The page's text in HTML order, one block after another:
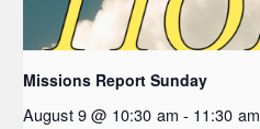
Missions Report Sunday
August 9 @ 10:30 am - 11:30 am